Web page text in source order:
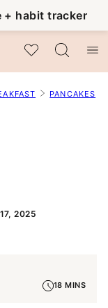
+ habit tracker
My Favorites
PANCAKES
2025
18 MINS